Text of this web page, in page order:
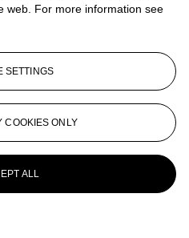
web. For more information see
SETTINGS
COOKIES ONLY
ALL